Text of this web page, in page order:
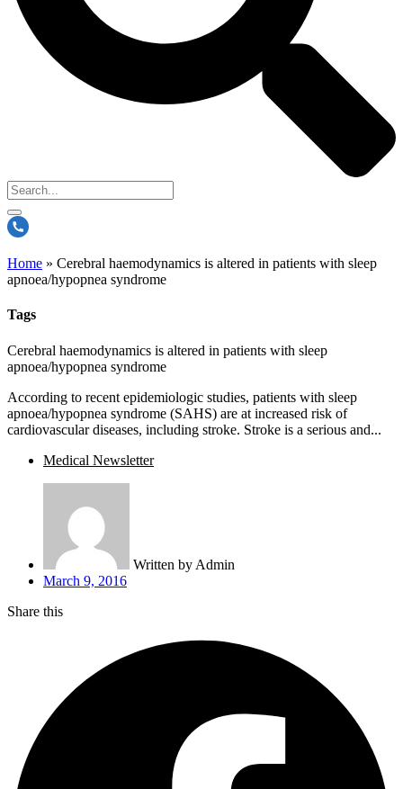
Home » Cerebral haemodynamics is altered in patients with sleep
apnoea/hypopnea syndrome
Tags
Cerebral haemodynamics is altered in patients with sleep
apnoea/hypopnea syndrome
According to recent epidemiologic studies, patients with sleep
apnoea/hypopnea syndrome (SAHS) are at increased risk of
cardiovascular diseases, including stroke. Stroke is a serious and...
Medical Newsletter
Written by Admin
March 9, 2016
Share this